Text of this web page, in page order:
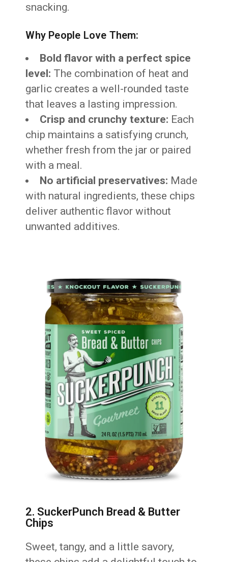
snacking.
Why People Love Them:
Bold flavor with a perfect spice
level: The combination of heat and
garlic creates a well-rounded taste
that leaves a lasting impression.
Crisp and crunchy texture: Each
chip maintains a satisfying crunch,
whether fresh from the jar or paired
with a meal.
No artificial preservatives: Made
with natural ingredients, these chips
deliver authentic flavor without
unwanted additives.
2. SuckerPunch Bread & Butter
Chips
Sweet, tangy, and a little savory,